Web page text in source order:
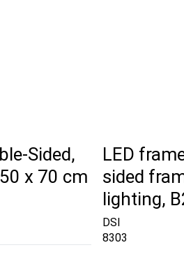
Sided,
x 70 cm
LED
sided
lighting,
DSI
8303